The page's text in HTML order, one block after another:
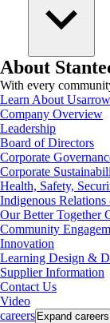
About
With every
Learn About Us
Company Overview
Leadership
Board of Directors
Corporate
Corporate
Health, Safety,
Indigenous Relations
Our Better Together
Community
Innovation
Learning Design &
Supplier Information
Contact Us
Video
careers Expand careers